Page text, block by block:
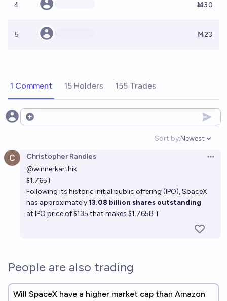
4 Ṁ30
5 Ṁ23
1 Comment 15 Holders 155 Trades
Open options
Sort by:
Open
Newest
Christopher Randles
@winnerkarthik
$1.765T
Following its historic initial public offering (IPO), SpaceX
has approximately 13.08 billion shares outstanding
at IPO price of $135 that makes $1.7658 T
People are also trading
Will SpaceX have a higher market cap than Amazon